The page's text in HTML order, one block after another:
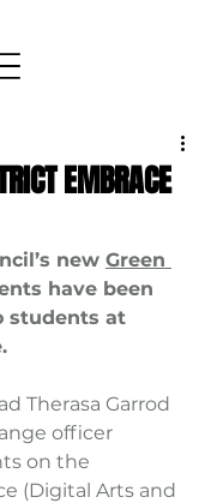
EMBRACE
new Green
have been
students at
Therasa Garrod
officer
on the
(Digital Arts and